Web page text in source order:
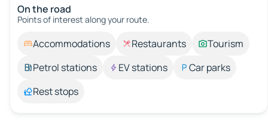
On the road
Points of interest along your route.
Accommodations Restaurants
Tourism
Petrol stations
EV stations
Car parks
Rest stops